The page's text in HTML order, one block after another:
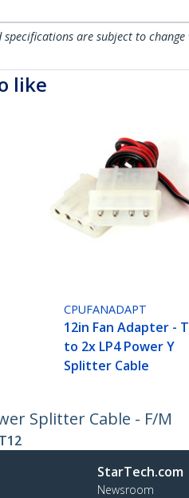
are subject to
like
CPUFANADAPT
12in Fan Adapter -
to 2x LP4 Power Y
Splitter Cable
Splitter Cable - F/M
StarTech.com
Newsroom